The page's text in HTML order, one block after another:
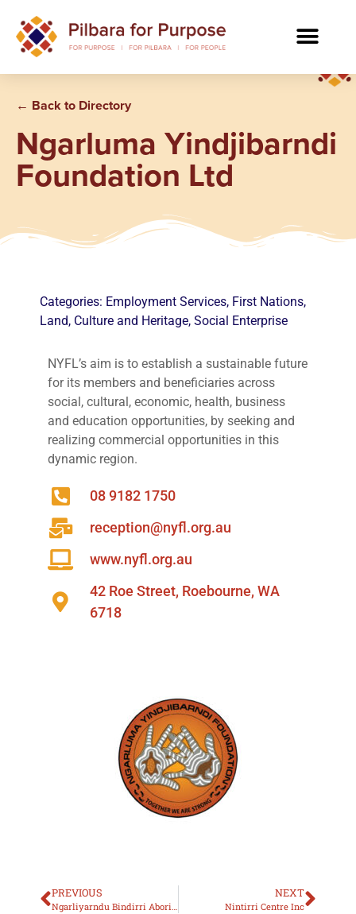
← Back to Directory
Ngarluma Yindjibarndi
Foundation Ltd
Categories: Employment Services, First Nations,
Land, Culture and Heritage, Social Enterprise
NYFL’s aim is to establish a sustainable future
for its members and beneficiaries across
social, cultural, economic, health, business
and education opportunities, by seeking and
realizing commercial opportunities in this
dynamic region.
08 9182 1750
reception@nyfl.org.au
www.nyfl.org.au
42 Roe Street, Roebourne, WA
6718
PREVIOUS
Ngarliyarndu Bindirri Aboriginal Corporation
NEXT
Nintirri Centre Inc